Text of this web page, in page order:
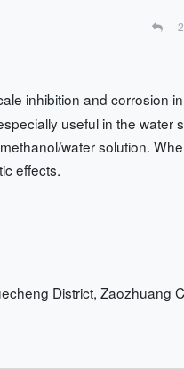
2
inhibition and corrosion
useful in the water
water solution.
effects.
District, Zaozhuang